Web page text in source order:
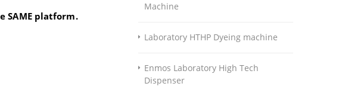
SAME platform.
Machine
Laboratory HTHP Dyeing machine
Enmos Laboratory High Tech
Dispenser